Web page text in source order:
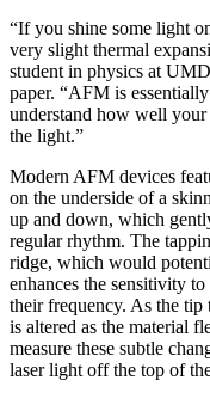
“If you shine some light
very slight thermal
student in physics at
paper. “AFM is
understand how well
the light.”
Modern AFM devices
on the underside of a
up and down, which
regular rhythm. The
ridge, which would
enhances the sensitivity
their frequency. As the tip
is altered as the material
measure these subtle
laser light off the top of